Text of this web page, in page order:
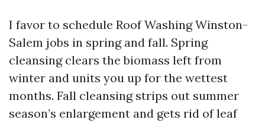
I favor to schedule Roof Washing Winston-
Salem jobs in spring and fall. Spring
cleansing clears the biomass left from
winter and units you up for the wettest
months. Fall cleansing strips out summer
season’s enlargement and gets rid of leaf